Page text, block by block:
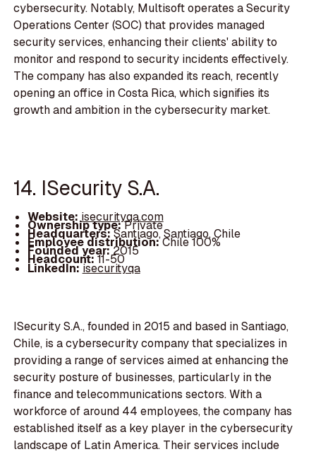
cybersecurity. Notably, Multisoft operates a Security
Operations Center (SOC) that provides managed
security services, enhancing their clients' ability to
monitor and respond to security incidents effectively.
The company has also expanded its reach, recently
opening an office in Costa Rica, which signifies its
growth and ambition in the cybersecurity market.
14. ISecurity S.A.
Website:isecurityqa.com
Ownership type:Private
Headquarters:Santiago, Santiago, Chile
Employee distribution:Chile 100%
Founded year:2015
Headcount:11-50
LinkedIn:isecurityqa
ISecurity S.A., founded in 2015 and based in Santiago,
Chile, is a cybersecurity company that specializes in
providing a range of services aimed at enhancing the
security posture of businesses, particularly in the
finance and telecommunications sectors. With a
workforce of around 44 employees, the company has
established itself as a key player in the cybersecurity
landscape of Latin America. Their services include